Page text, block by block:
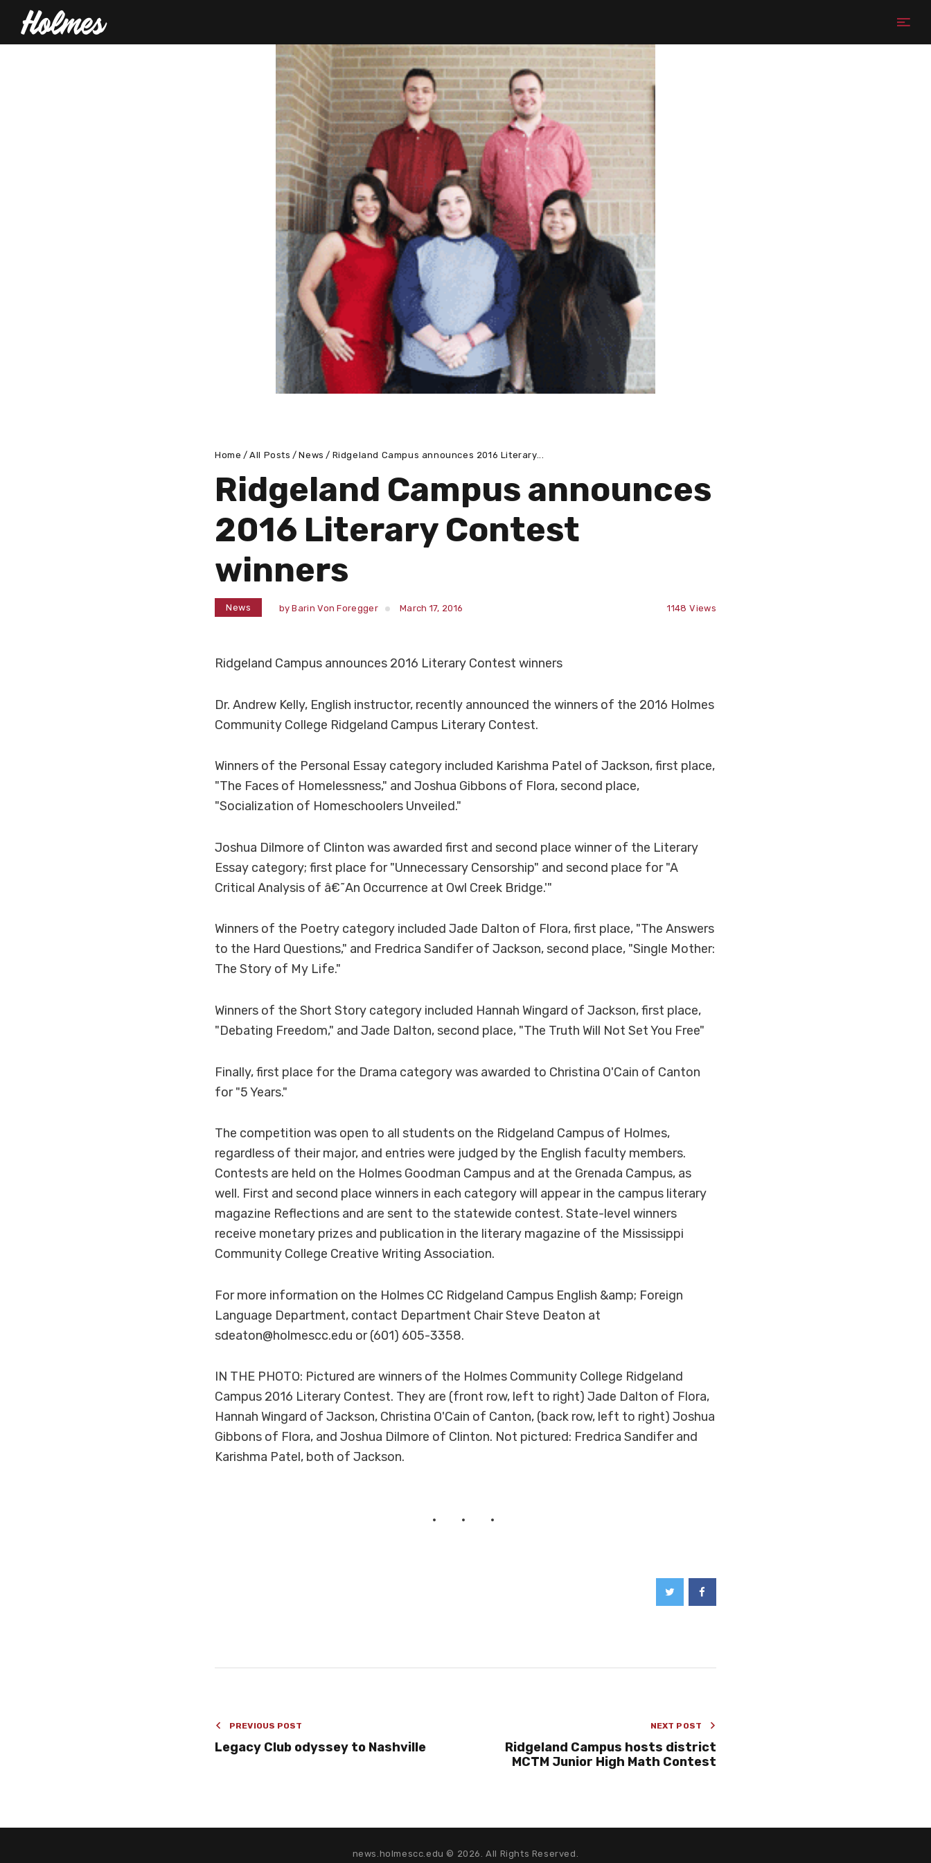
Home All Posts News Ridgeland Campus announces 2016 Literary...
Ridgeland Campus announces
2016 Literary Contest
winners
News byBarin Von Foregger March 17, 2016 1148 Views
Ridgeland Campus announces 2016 Literary Contest winners
Dr. Andrew Kelly, English instructor, recently announced the winners of the 2016 Holmes
Community College Ridgeland Campus Literary Contest.
Winners of the Personal Essay category included Karishma Patel of Jackson, first place,
"The Faces of Homelessness," and Joshua Gibbons of Flora, second place,
"Socialization of Homeschoolers Unveiled."
Joshua Dilmore of Clinton was awarded first and second place winner of the Literary
Essay category; first place for "Unnecessary Censorship" and second place for "A
Critical Analysis of â€˜An Occurrence at Owl Creek Bridge.'"
Winners of the Poetry category included Jade Dalton of Flora, first place, "The Answers
to the Hard Questions," and Fredrica Sandifer of Jackson, second place, "Single Mother:
The Story of My Life."
Winners of the Short Story category included Hannah Wingard of Jackson, first place,
"Debating Freedom," and Jade Dalton, second place, "The Truth Will Not Set You Free"
Finally, first place for the Drama category was awarded to Christina O'Cain of Canton
for "5 Years."
The competition was open to all students on the Ridgeland Campus of Holmes,
regardless of their major, and entries were judged by the English faculty members.
Contests are held on the Holmes Goodman Campus and at the Grenada Campus, as
well. First and second place winners in each category will appear in the campus literary
magazine Reflections and are sent to the statewide contest. State-level winners
receive monetary prizes and publication in the literary magazine of the Mississippi
Community College Creative Writing Association.
For more information on the Holmes CC Ridgeland Campus English &amp; Foreign
Language Department, contact Department Chair Steve Deaton at
sdeaton@holmescc.edu or (601) 605-3358.
IN THE PHOTO: Pictured are winners of the Holmes Community College Ridgeland
Campus 2016 Literary Contest. They are (front row, left to right) Jade Dalton of Flora,
Hannah Wingard of Jackson, Christina O'Cain of Canton, (back row, left to right) Joshua
Gibbons of Flora, and Joshua Dilmore of Clinton. Not pictured: Fredrica Sandifer and
Karishma Patel, both of Jackson.
PREVIOUS POST
Legacy Club odyssey to Nashville
NEXT POST
Ridgeland Campus hosts district
MCTM Junior High Math Contest
news.holmescc.edu © 2026. All Rights Reserved.